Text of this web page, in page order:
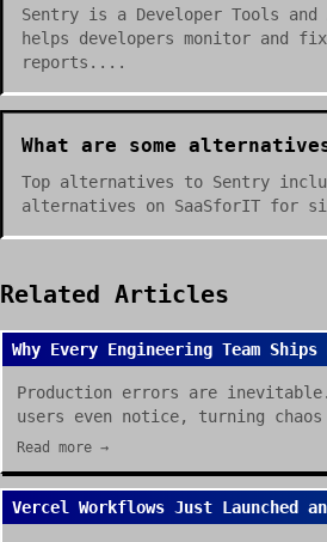
Sentry is a Developer Tools
helps developers monitor and
reports....
What are some
Top alternatives to Sentry
alternatives on SaaSforIT for
Related Articles
Why Every Engineering Team
Production errors are
users even notice, turning
Read more →
Vercel Workflows Just Launched